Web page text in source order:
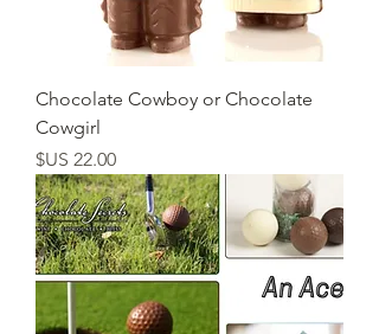
Chocolate Cowboy or Chocolate
Cowgirl
السعر